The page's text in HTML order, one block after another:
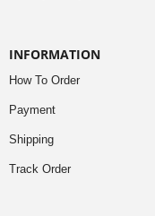
INFORMATION
How To Order
Payment
Shipping
Track Order